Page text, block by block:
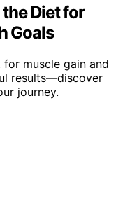
Diet for
Goals
muscle gain and
results—discover
journey.